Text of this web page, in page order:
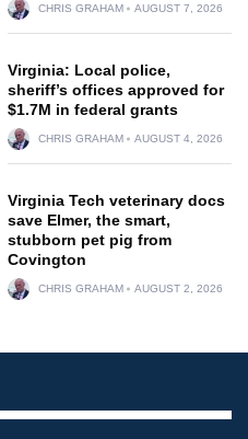
CHRIS GRAHAM AUGUST 7, 2026
Virginia: Local police,
sheriff’s offices approved for
$1.7M in federal grants
CHRIS GRAHAM AUGUST 4, 2026
Virginia Tech veterinary docs
save Elmer, the smart,
stubborn pet pig from
Covington
CHRIS GRAHAM AUGUST 2, 2026